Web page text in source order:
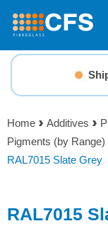
Search for
Basket
Menu
Resins
Gelcoats &
Home Additives
Pigments (by Range)
RAL7015 Slate Grey
RAL7015